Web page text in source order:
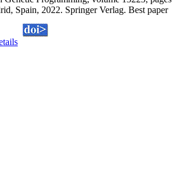
Spain, 2022. Springer Verlag. Best paper